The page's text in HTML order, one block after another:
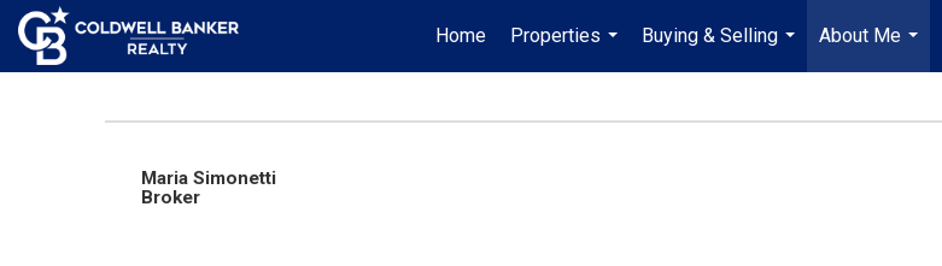
Home
Properties
...
Buying & Selling
...
About Me
...
Maria Simonetti
Broker